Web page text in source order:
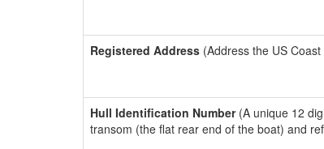
Registered Address (Address the US
Hull Identification Number(A unique 12
transom (the flat rear end of the boat) and